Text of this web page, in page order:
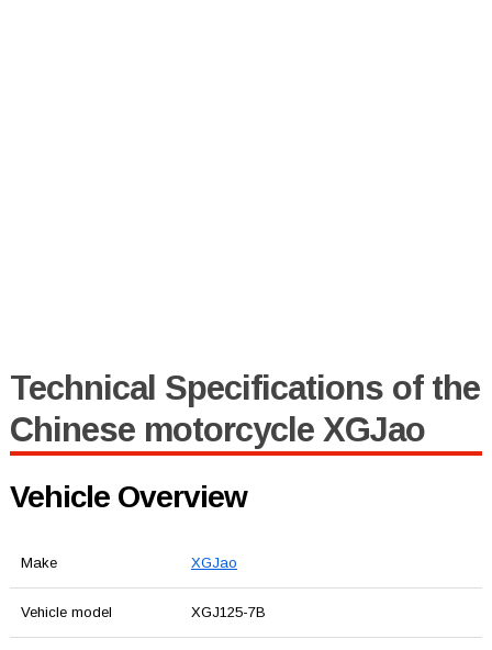
Technical Specifications of the
Chinese motorcycle XGJao
Vehicle Overview
Make XGJao
Vehicle model XGJ125-7B